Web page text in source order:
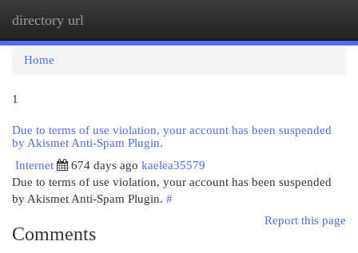
directory url
Home
1
Due to terms of use violation, your account has been suspended
by Akismet Anti-Spam Plugin.
Internet
674 days ago kaelea35579
Due to terms of use violation, your account has been suspended
by Akismet Anti-Spam Plugin. #
Report this page
Comments